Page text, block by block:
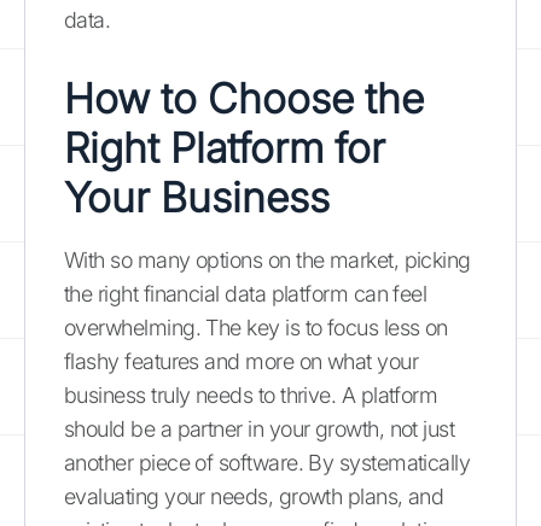
data.
How to Choose the
Right Platform for
Your Business
With so many options on the market, picking
the right financial data platform can feel
overwhelming. The key is to focus less on
flashy features and more on what your
business truly needs to thrive. A platform
should be a partner in your growth, not just
another piece of software. By systematically
evaluating your needs, growth plans, and